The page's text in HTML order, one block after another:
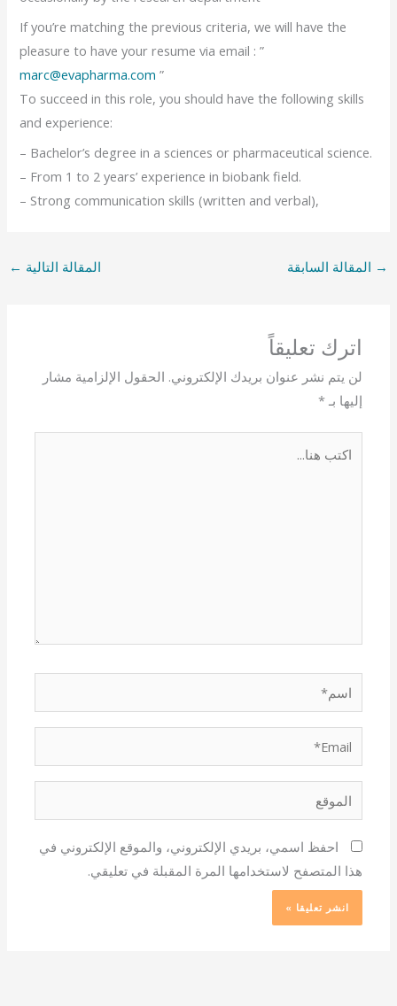
If you’re matching the previous criteria, we will have the
pleasure to have your resume via email : ”
marc@evapharma.com ”
To succeed in this role, you should have the following skills
and experience:
– Bachelor’s degree in a sciences or pharmaceutical science.
– From 1 to 2 years’ experience in biobank field.
– Strong communication skills (written and verbal),
→ المقالة السابقة المقالة التالية ←
اترك تعليقاً
لن يتم نشر عنوان بريدك الإلكتروني. الحقول الإلزامية مشار
إليها بـ*
اسم*
الموقع
احفظ اسمي، بريدي الإلكتروني، والموقع الإلكتروني في
هذا المتصفح لاستخدامها المرة المقبلة في تعليقي.